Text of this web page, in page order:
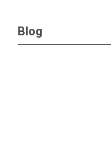
Blog